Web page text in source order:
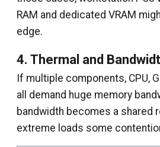
RAM and dedicated VRAM
edge.
4. Thermal and
If multiple components, CPU,
all demand huge memory
bandwidth becomes a shared
extreme loads some